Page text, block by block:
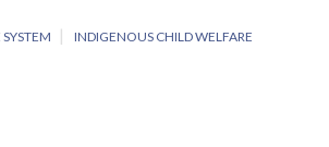
INDIGENOUS CHILD WELFARE